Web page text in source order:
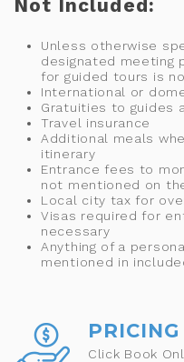
Not Included:
Unless otherwise
designated meeting
for guided tours is
International or
Gratuities to guides
Travel insurance
Additional meals
itinerary
Entrance fees to
not mentioned on
Local city tax for
Visas required for
necessary
Anything of a
mentioned in
Click Book